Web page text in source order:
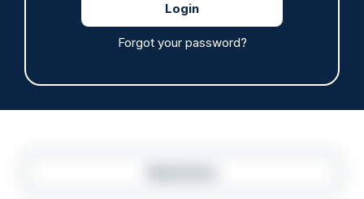
Forgot your password?
Police defend response to ‘volatile’ Thetford
anti-immigration disorder
Police Oracle